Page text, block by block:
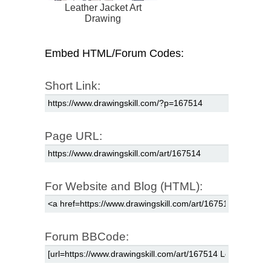
Leather Jacket Art
Drawing
Embed HTML/Forum Codes:
Short Link:
Page URL:
For Website and Blog (HTML):
Forum BBCode: